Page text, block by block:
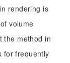
rendering is
volume
the method in
for frequently